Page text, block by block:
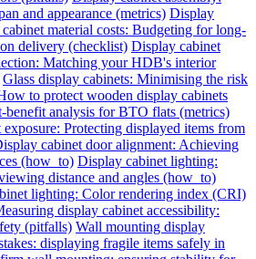
and appearance (metrics) Display
material costs: Budgeting for long-
delivery (checklist) Display cabinet
Matching your HDB's interior
Glass display cabinets: Minimising the risk
to protect wooden display cabinets
benefit analysis for BTO flats (metrics)
Protecting displayed items from
cabinet door alignment: Achieving
(how_to) Display cabinet lighting:
distance and angles (how_to)
lighting: Color rendering index (CRI)
display cabinet accessibility:
(pitfalls) Wall mounting display
displaying fragile items safely in